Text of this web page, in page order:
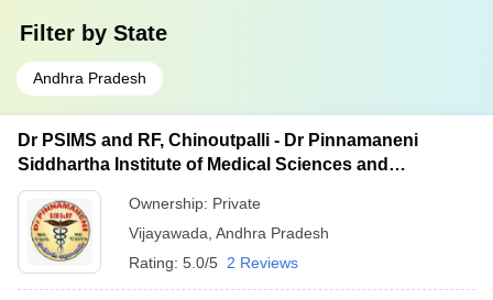
Filter by State
Andhra Pradesh
Dr PSIMS and RF, Chinoutpalli - Dr Pinnamaneni
Siddhartha Institute of Medical Sciences and
Research Foundation, Vijayawada
Ownership: Private
Vijayawada Andhra Pradesh
Rating: 5.0/5 2 Reviews